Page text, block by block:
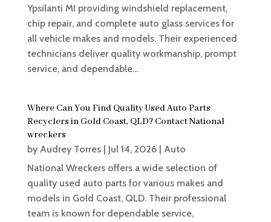
Ypsilanti MI providing windshield replacement,
chip repair, and complete auto glass services for
all vehicle makes and models. Their experienced
technicians deliver quality workmanship, prompt
service, and dependable...
Where Can You Find Quality Used Auto Parts
Recyclers in Gold Coast, QLD? Contact National
wreckers
by Audrey Torres| Jul 14, 2026| Auto
National Wreckers offers a wide selection of
quality used auto parts for various makes and
models in Gold Coast, QLD. Their professional
team is known for dependable service,